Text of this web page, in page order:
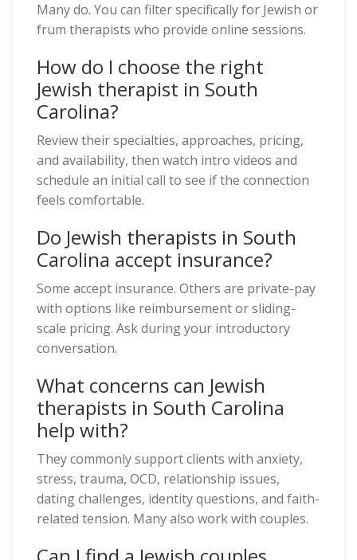
Many do. You can filter specifically for Jewish or
frum therapists who provide online sessions.
How do I choose the right
Jewish therapist in South
Carolina?
Review their specialties, approaches, pricing,
and availability, then watch intro videos and
schedule an initial call to see if the connection
feels comfortable.
Do Jewish therapists in South
Carolina accept insurance?
Some accept insurance. Others are private-pay
with options like reimbursement or sliding-
scale pricing. Ask during your introductory
conversation.
What concerns can Jewish
therapists in South Carolina
help with?
They commonly support clients with anxiety,
stress, trauma, OCD, relationship issues,
dating challenges, identity questions, and faith-
related tension. Many also work with couples.